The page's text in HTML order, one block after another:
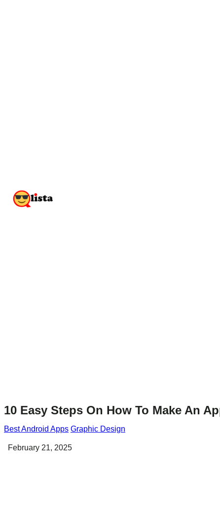
10 Easy Steps On How To Make An
Best Android Apps Graphic Design
February 21, 2025